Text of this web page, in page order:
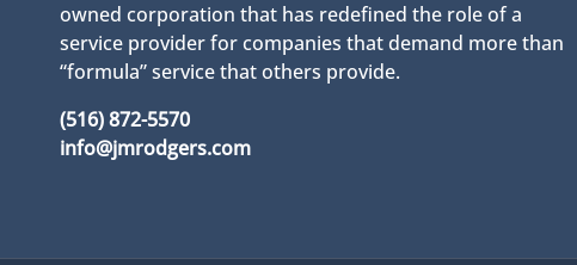
owned corporation that has redefined the role of a
service provider for companies that demand more than
“formula” service that others provide.
(516) 872-5570
info@jmrodgers.com